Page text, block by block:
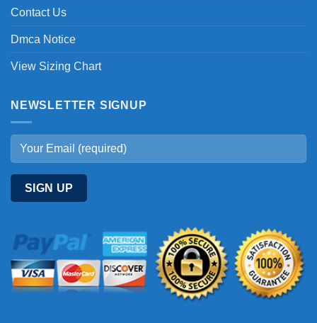
Contact Us
Dmca Notice
View Sizing Chart
NEWSLETTER SIGNUP